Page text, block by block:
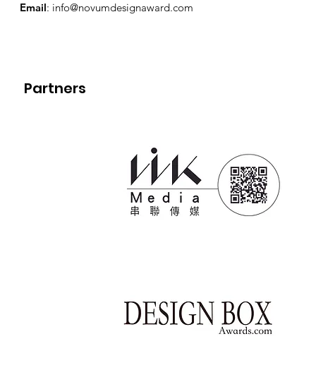
Partners
Email: info@novumdesignaward.com